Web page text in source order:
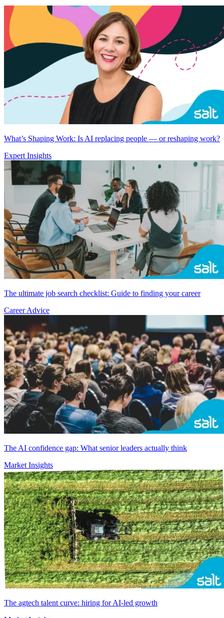
What’s Shaping Work: Is AI replacing people — or reshaping work?
Expert Insights
The ultimate job search checklist: Guide to finding your career
Career Advice
The AI confidence gap: What senior leaders actually think
Market Insights
The agtech talent curve: hiring for AI-led growth